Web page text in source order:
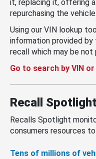
it, replacing it, offering
repurchasing the vehicle.
Using our VIN lookup
information provided
recall which may be not
Go to search by VIN
Recall Spotlight
Recalls Spotlight
consumers resources
Tens of millions of